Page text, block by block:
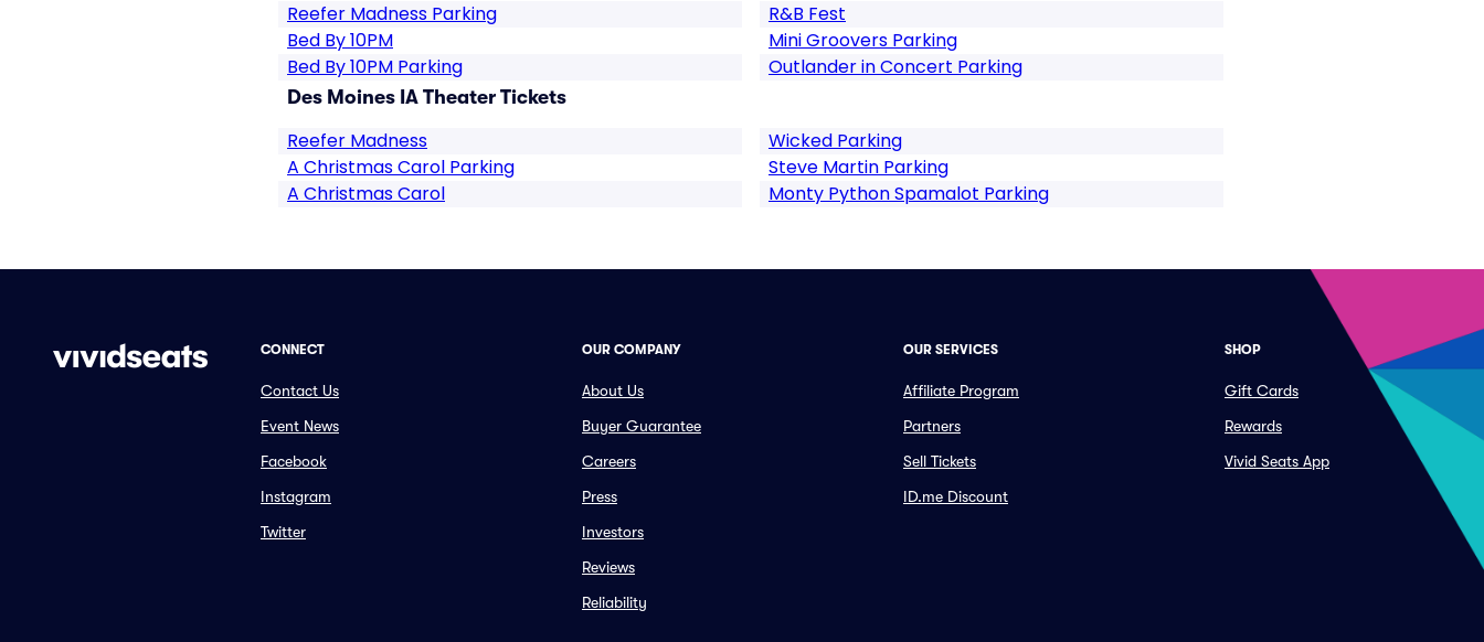
Reefer Madness Parking
Bed By 10PM
Bed By 10PM Parking
R&B Fest
Mini Groovers Parking
Outlander in Concert Parking
Des Moines IA Theater Tickets
Reefer Madness
A Christmas Carol Parking
A Christmas Carol
Wicked Parking
Steve Martin Parking
Monty Python Spamalot Parking
CONNECT
Contact Us
Event News
Facebook
Instagram
Twitter
OUR COMPANY
About Us
Buyer Guarantee
Careers
Press
Investors
Reviews
Reliability
OUR SERVICES
Affiliate Program
Partners
Sell Tickets
ID.me Discount
SHOP
Gift Cards
Rewards
Vivid Seats App